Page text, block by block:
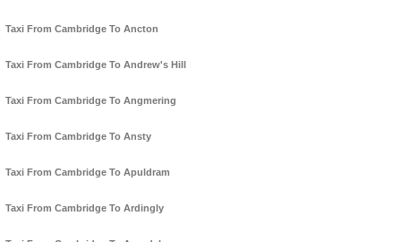
Taxi From Cambridge To Ancton
Taxi From Cambridge To Andrew's Hill
Taxi From Cambridge To Angmering
Taxi From Cambridge To Ansty
Taxi From Cambridge To Apuldram
Taxi From Cambridge To Ardingly